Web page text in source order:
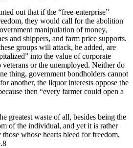
out that if the “free-enterprise”
they would call for the abolition
manipulation of money,
and shippers, and farm price supports.
groups will attack, he added, are
into the value of corporate
veterans or the unemployed. Neither do
thing, government bondholders cannot
another, the liquor interests oppose the
then “every farmer could open a
greatest waste of all, besides being the
of the individual, and yet it is rather
whose hearts bleed for freedom,